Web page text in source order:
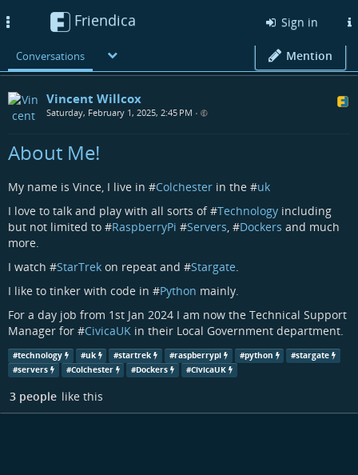
Friendica Sign in
Conversations Mention
Vincent Willcox
Saturday, February 1, 2025, 2:45 PM •
About Me!
My name is Vince, I live in #Colchester in the #uk
I love to talk and play with all sorts of #Technology including
but not limited to #RaspberryPi #Servers, #Dockers and much
more.
I watch #StarTrek on repeat and #Stargate.
I like to tinker with code in #Python mainly.
For a day job from 1st Jan 2024 I am now the Technical Support
Manager for #CivicaUK in their Local Government department.
#technology #uk #startrek #raspberrypi #python #stargate
#servers #Colchester #Dockers #CivicaUK
3 people like this